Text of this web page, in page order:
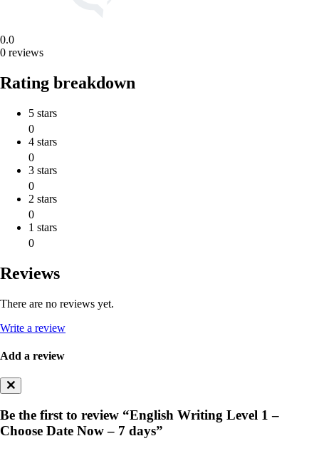
0.0
0 reviews
Rating breakdown
5 stars
0
4 stars
0
3 stars
0
2 stars
0
1 stars
0
Reviews
There are no reviews yet.
Write a review
Add a review
Be the first to review “English Writing Level 1 –
Choose Date Now – 7 days”